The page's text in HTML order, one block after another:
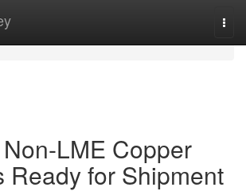
LME Copper
Ready for Shipment